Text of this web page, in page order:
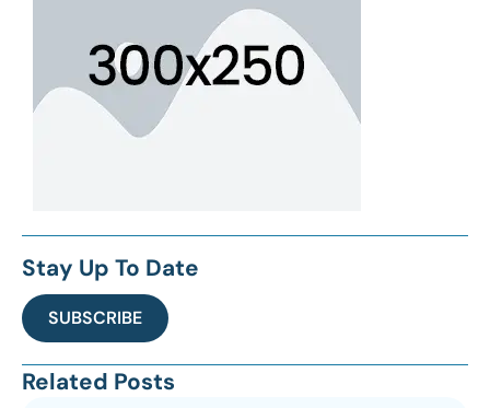
Stay Up To Date
SUBSCRIBE
Related Posts